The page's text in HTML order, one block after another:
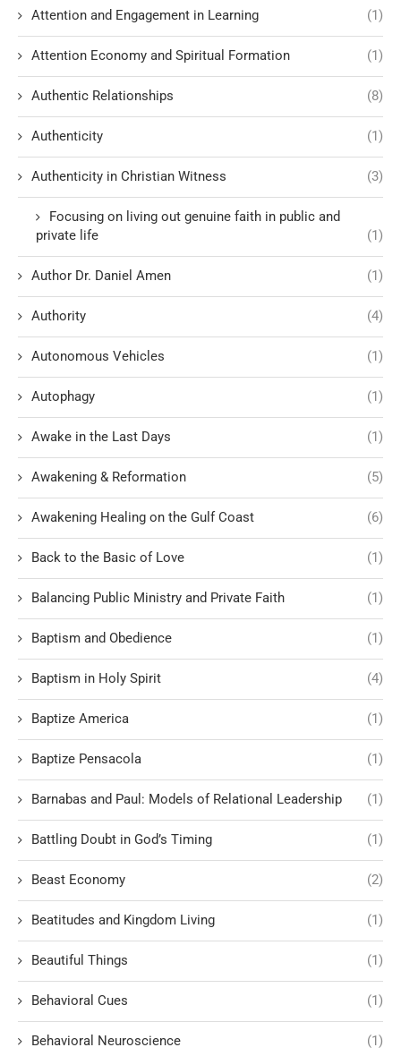
Attention and Engagement in Learning (1)
Attention Economy and Spiritual Formation (1)
Authentic Relationships (8)
Authenticity (1)
Authenticity in Christian Witness (3)
Focusing on living out genuine faith in public and
private life
(1)
Author Dr. Daniel Amen (1)
Authority (4)
Autonomous Vehicles (1)
Autophagy (1)
Awake in the Last Days (1)
Awakening & Reformation (5)
Awakening Healing on the Gulf Coast (6)
Back to the Basic of Love (1)
Balancing Public Ministry and Private Faith (1)
Baptism and Obedience (1)
Baptism in Holy Spirit (4)
Baptize America (1)
Baptize Pensacola (1)
Barnabas and Paul: Models of Relational Leadership (1)
Battling Doubt in God’s Timing (1)
Beast Economy (2)
Beatitudes and Kingdom Living (1)
Beautiful Things (1)
Behavioral Cues (1)
Behavioral Neuroscience (1)